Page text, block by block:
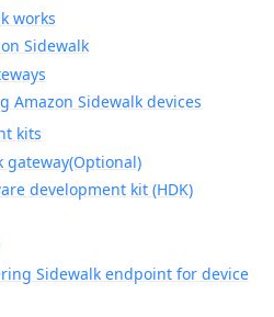
works
Sidewalk
Amazon Sidewalk devices
kits
gateway(Optional)
development kit (HDK)
Sidewalk endpoint for device